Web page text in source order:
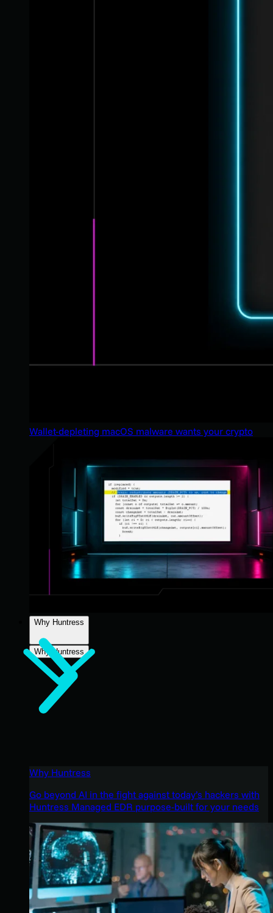
Wallet-depleting macOS malware wants your crypto
Why Huntress
Why Huntress
Why Huntress
Go beyond AI in the fight against today’s hackers with
Huntress Managed EDR purpose-built for your needs